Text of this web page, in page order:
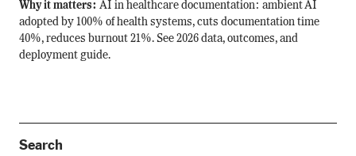
Why it matters: AI in healthcare documentation: ambient AI
adopted by 100% of health systems, cuts documentation time
40%, reduces burnout 21%. See 2026 data, outcomes, and
deployment guide.
Search